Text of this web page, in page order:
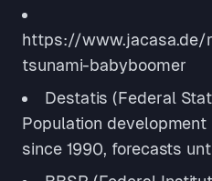
https://
tsunami-babyboomer
Destatis (Federal
Population development
since 1990, forecasts